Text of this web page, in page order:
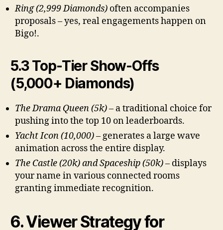
Ring (2,999 Diamonds) often accompanies
proposals – yes, real engagements happen on
Bigo!.
5.3 Top-Tier Show-Offs
(5,000+ Diamonds)
The Drama Queen (5k)– a traditional choice for
pushing into the top 10 on leaderboards.
Yacht Icon (10,000)– generates a large wave
animation across the entire display.
The Castle (20k) and Spaceship (50k)– displays
your name in various connected rooms
granting immediate recognition.
6. Viewer Strategy for